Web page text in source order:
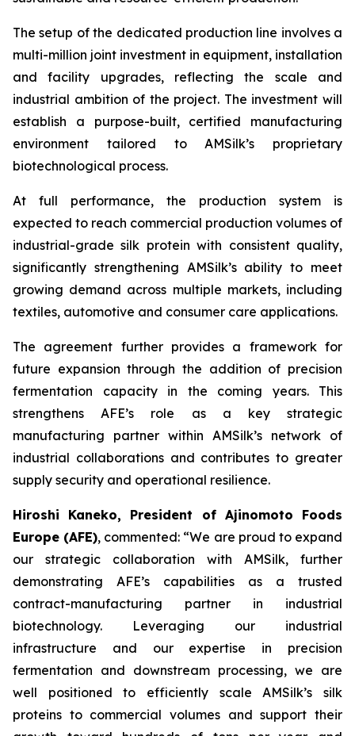
The setup of the dedicated production line involves a
multi-million joint investment in equipment, installation
and facility upgrades, reflecting the scale and
industrial ambition of the project. The investment will
establish a purpose-built, certified manufacturing
environment tailored to AMSilk’s proprietary
biotechnological process.
At full performance, the production system is
expected to reach commercial production volumes of
industrial-grade silk protein with consistent quality,
significantly strengthening AMSilk’s ability to meet
growing demand across multiple markets, including
textiles, automotive and consumer care applications.
The agreement further provides a framework for
future expansion through the addition of precision
fermentation capacity in the coming years. This
strengthens AFE’s role as a key strategic
manufacturing partner within AMSilk’s network of
industrial collaborations and contributes to greater
supply security and operational resilience.
Hiroshi Kaneko, President of Ajinomoto Foods
Europe (AFE), commented: “We are proud to expand
our strategic collaboration with AMSilk, further
demonstrating AFE’s capabilities as a trusted
contract-manufacturing partner in industrial
biotechnology. Leveraging our industrial
infrastructure and our expertise in precision
fermentation and downstream processing, we are
well positioned to efficiently scale AMSilk’s silk
proteins to commercial volumes and support their